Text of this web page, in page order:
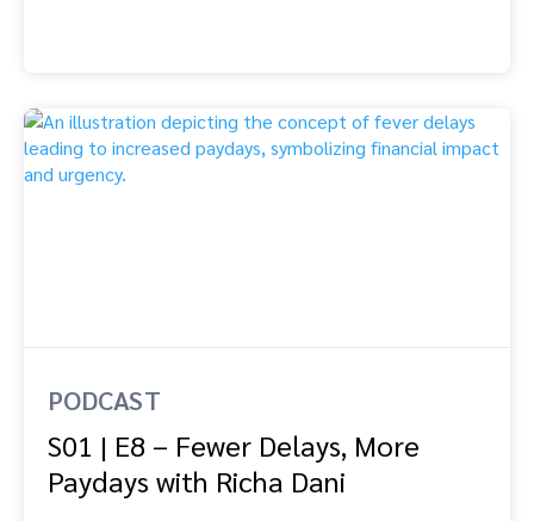
PODCAST
S01 | E8 – Fewer Delays, More
Paydays with Richa Dani